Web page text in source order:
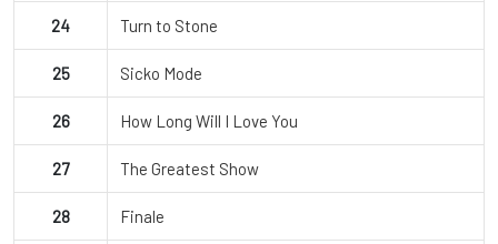
24 Turn to Stone
25 Sicko Mode
26 How Long Will I Love You
27 The Greatest Show
28 Finale